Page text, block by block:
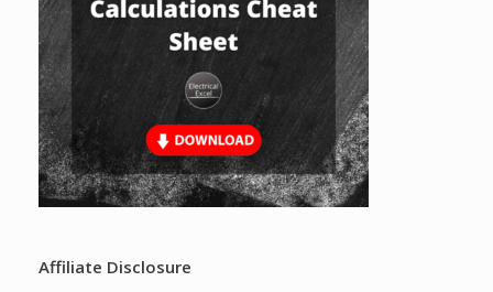
Affiliate Disclosure